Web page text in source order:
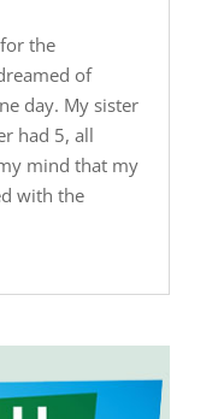
the
of
day. My sister
had 5, all
mind that my
with the